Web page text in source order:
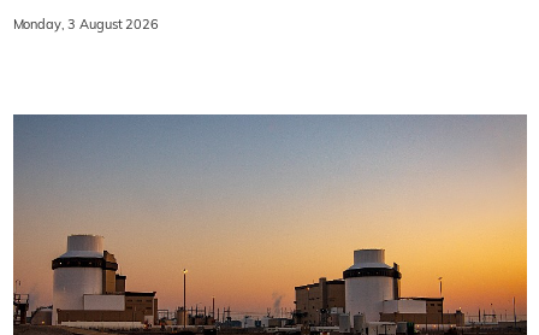
Monday, 3 August 2026